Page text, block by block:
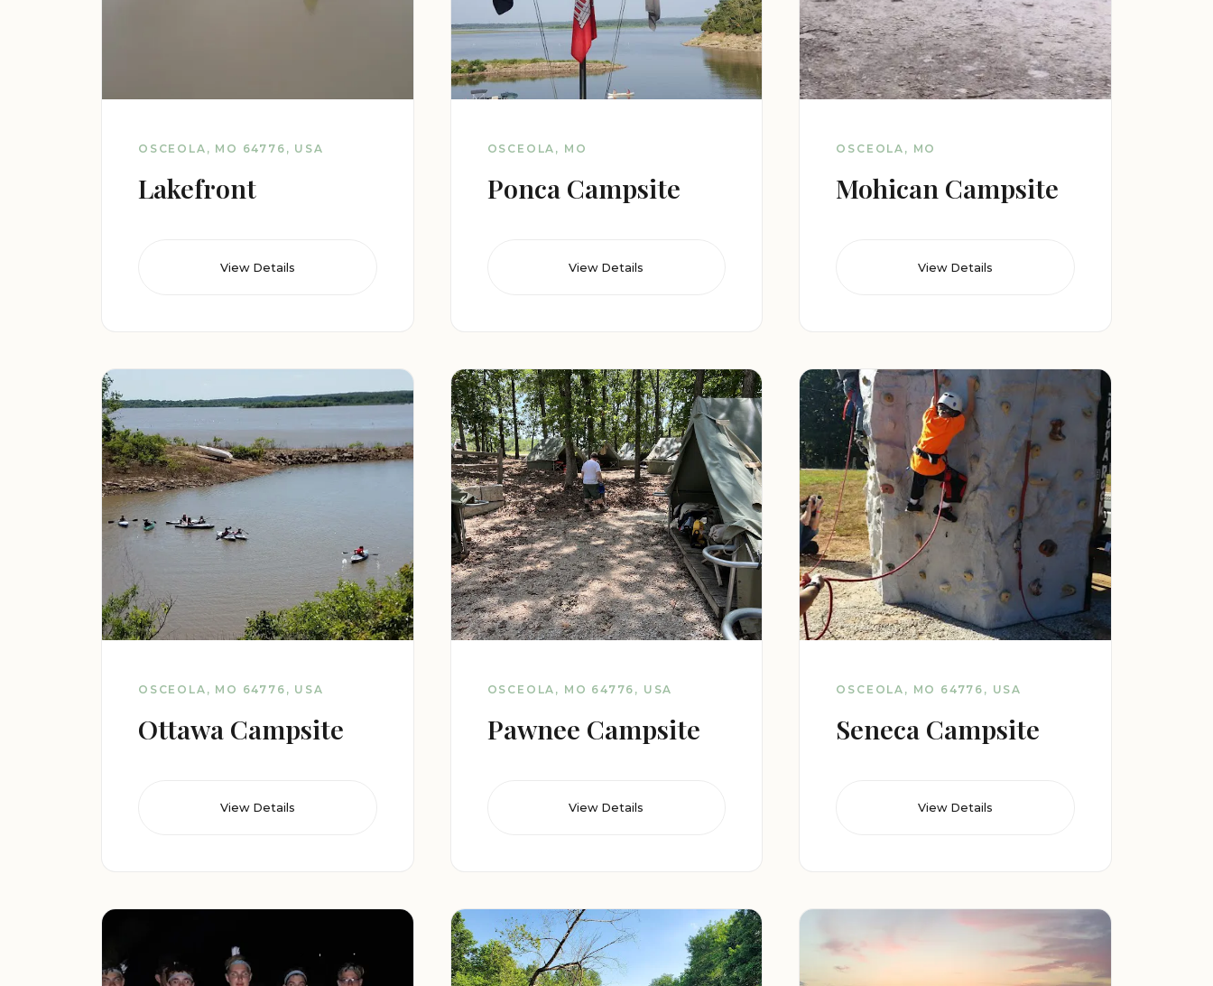
OSCEOLA, MO 64776, USA
Lakefront
View Details
OSCEOLA, MO
Ponca Campsite
View Details
OSCEOLA, MO
Mohican Campsite
View Details
OSCEOLA, MO 64776, USA
Ottawa Campsite
View Details
OSCEOLA, MO 64776, USA
Pawnee Campsite
View Details
OSCEOLA, MO 64776, USA
Seneca Campsite
View Details